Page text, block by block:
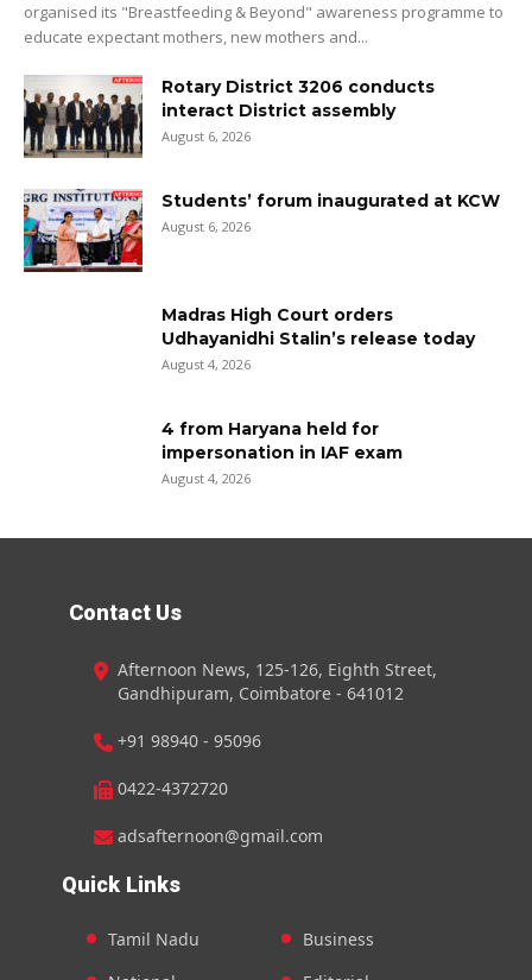
organised its "Breastfeeding & Beyond" awareness programme to
educate expectant mothers, new mothers and...
Rotary District 3206 conducts
interact District assembly
August 6, 2026
Students’ forum inaugurated at KCW
August 6, 2026
Madras High Court orders
Udhayanidhi Stalin’s release today
August 4, 2026
4 from Haryana held for
impersonation in IAF exam
August 4, 2026
Contact Us
Afternoon News, 125-126, Eighth Street,
Gandhipuram, Coimbatore - 641012
+91 98940 - 95096
0422-4372720
adsafternoon@gmail.com
Quick Links
Tamil Nadu
Business